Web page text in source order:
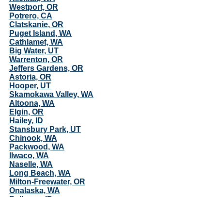
Westport, OR
Potrero, CA
Clatskanie, OR
Puget Island, WA
Cathlamet, WA
Big Water, UT
Warrenton, OR
Jeffers Gardens, OR
Astoria, OR
Hooper, UT
Skamokawa Valley, WA
Altoona, WA
Elgin, OR
Hailey, ID
Stansbury Park, UT
Chinook, WA
Packwood, WA
Ilwaco, WA
Naselle, WA
Long Beach, WA
Milton-Freewater, OR
Onalaska, WA